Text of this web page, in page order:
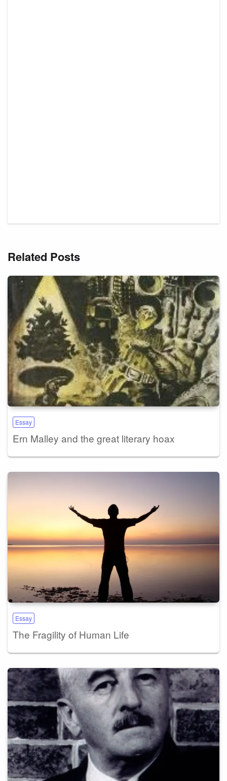
Related Posts
Essay
Ern Malley and the great literary hoax
Essay
The Fragility of Human Life